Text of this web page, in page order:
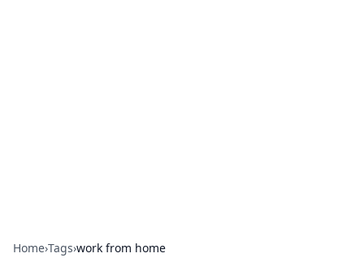
Home›Tags›work from home